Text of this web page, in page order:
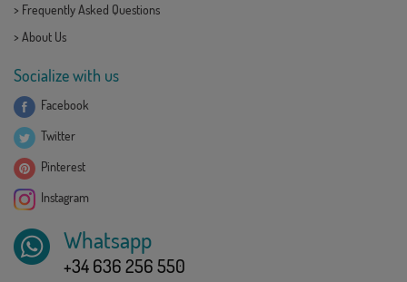
> Frequently Asked Questions
> About Us
Socialize with us
Facebook
Twitter
Pinterest
Instagram
Whatsapp
+34 636 256 550